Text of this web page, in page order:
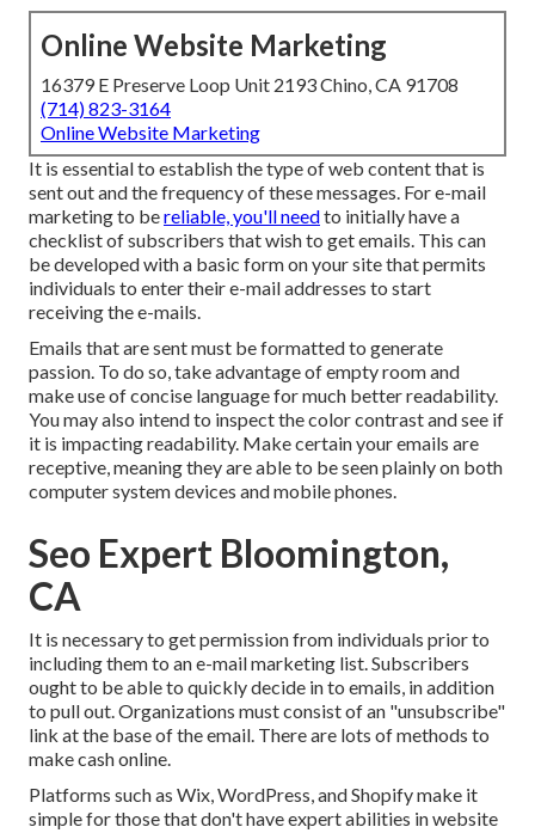
Online Website Marketing
16379 E Preserve Loop Unit 2193 Chino, CA 91708
(714) 823-3164
Online Website Marketing
It is essential to establish the type of web content that is
sent out and the frequency of these messages. For e-mail
marketing to bereliable, you'll needto initially have a
checklist of subscribers that wish to get emails. This can
be developed with a basic form on your site that permits
individuals to enter their e-mail addresses to start
receiving the e-mails.
Emails that are sent must be formatted to generate
passion. To do so, take advantage of empty room and
make use of concise language for much better readability.
You may also intend to inspect the color contrast and see if
it is impacting readability. Make certain your emails are
receptive, meaning they are able to be seen plainly on both
computer system devices and mobile phones.
Seo Expert Bloomington,
CA
It is necessary to get permission from individuals prior to
including them to an e-mail marketing list. Subscribers
ought to be able to quickly decide in to emails, in addition
to pull out. Organizations must consist of an "unsubscribe"
link at the base of the email. There are lots of methods to
make cash online.
Platforms such as Wix, WordPress, and Shopify make it
simple for those that don't have expert abilities in website